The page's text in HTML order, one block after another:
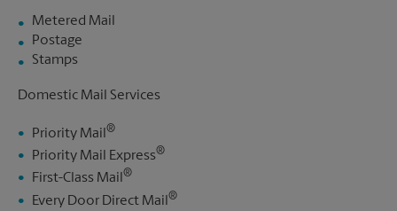
Metered Mail
Postage
Stamps
Domestic Mail Services
Priority Mail ®
Priority Mail Express®
First-Class Mail®
Every Door Direct Mail ®